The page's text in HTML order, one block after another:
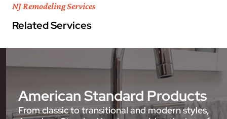
NJ Remodeling Services
Related Services
American Standard Products
From classic to transitional and modern styles,